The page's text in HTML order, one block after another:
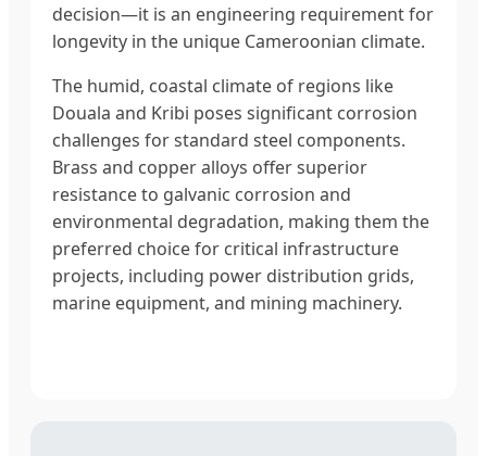
decision—it is an engineering requirement for
longevity in the unique Cameroonian climate.
The humid, coastal climate of regions like
Douala and Kribi poses significant corrosion
challenges for standard steel components.
Brass and copper alloys offer superior
resistance to galvanic corrosion and
environmental degradation, making them the
preferred choice for critical infrastructure
projects, including power distribution grids,
marine equipment, and mining machinery.